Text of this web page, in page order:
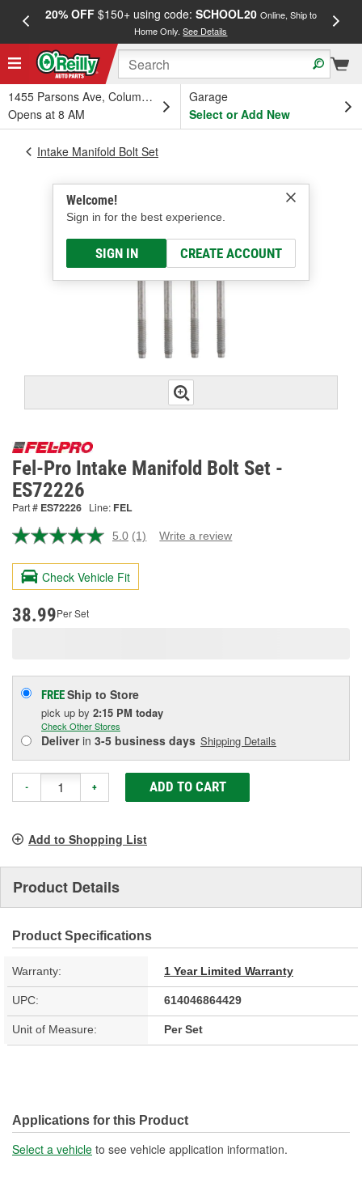
20% OFF$150+ using code: SCHOOL20 Online, Ship to
Home Only.See Details
1455 Parsons Ave, Columbus, OH
Opens at 8 AM
Garage
Select or Add New
Welcome!
Sign in for the best experience.
SIGN IN CREATE ACCOUNT
Intake Manifold Bolt Set
Fel-Pro Intake Manifold Bolt Set -
ES72226
Part # ES72226 Line: FEL
5.0 Read
Review.
page
(1) Write a review
Check Vehicle Fit
38.99Per Set
FREEShip to Store
pick up by 2:15 PM today
Check Other Stores
Deliverin 3-5 business days Shipping Details
- + ADD TO CART
Add to Shopping List
Product Details
Product Specifications
Warranty: 1 Year Limited Warranty
UPC: 614046864429
Unit of Measure: Per Set
Applications for this Product
Select a vehicle to see vehicle application information.